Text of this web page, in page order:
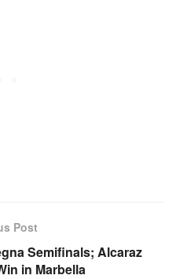
Post
Semifinals; Alcaraz
in Marbella